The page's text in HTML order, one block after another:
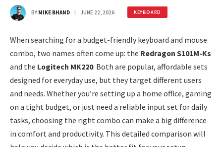
BY MIKE BHAND JUNE 22, 2026 KEYBOARD
When searching for a budget-friendly keyboard and mouse
combo, two names often come up: the Redragon S101M-Ks
and the Logitech MK220. Both are popular, affordable sets
designed for everyday use, but they target different users
and needs. Whether you’re setting up a home office, gaming
on a tight budget, or just need a reliable input set for daily
tasks, choosing the right combo can make a big difference
in comfort and productivity. This detailed comparison will